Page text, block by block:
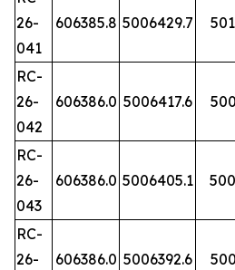
26-
041
606385.8 5006429.7
RC-
26-
042
606386.0 5006417.6
RC-
26-
043
606386.0 5006405.1
RC-
26-
606386.0 5006392.6